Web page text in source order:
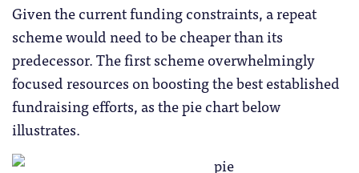
Given the current funding constraints, a repeat
scheme would need to be cheaper than its
predecessor. The first scheme overwhelmingly
focused resources on boosting the best established
fundraising efforts, as the pie chart below
illustrates.